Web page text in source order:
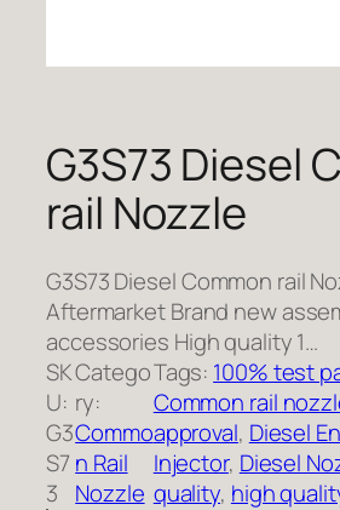
G3S73 Diesel
rail Nozzle
G3S73 Diesel Common rail
Aftermarket Brand new
accessories High quality 1…
SK
U:
G3
S7
3
Catego
ry:
Commo
n Rail
Nozzle
Tags: 100% test
Common rail
approval, Diesel
Injector, Diesel
quality, high